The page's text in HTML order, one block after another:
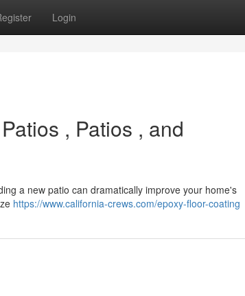
Login
, Patios , and
a new patio can dramatically improve your home's
https://www.california-crews.com/epoxy-floor-coating